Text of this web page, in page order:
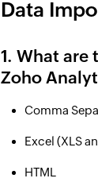
Data
1. What
Zoho
Comma
Excel (XLS
HTML